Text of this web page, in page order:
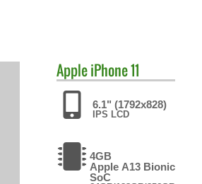
AppleiPhone 11
6.1" (1792x828)
IPS LCD
4GB
Apple A13 Bionic
SoC